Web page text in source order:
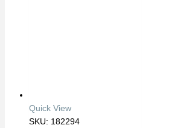
Quick View
SKU: 182294